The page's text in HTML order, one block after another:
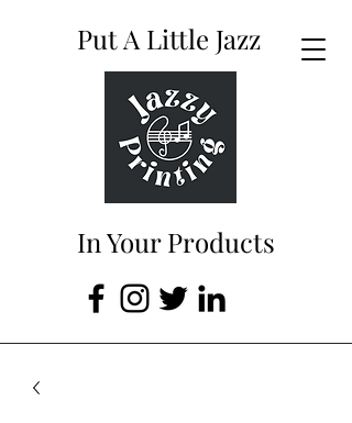
Put A Little Jazz
In Your Products